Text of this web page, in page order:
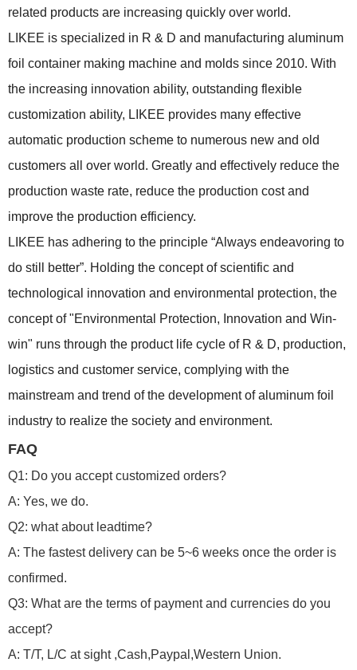
related products are increasing quickly over world.
LIKEE is specialized in R & D and manufacturing aluminum
foil container making machine and molds since 2010. With
the increasing innovation ability, outstanding flexible
customization ability, LIKEE provides many effective
automatic production scheme to numerous new and old
customers all over world. Greatly and effectively reduce the
production waste rate, reduce the production cost and
improve the production efficiency.
LIKEE has adhering to the principle “Always endeavoring to
do still better”. Holding the concept of scientific and
technological innovation and environmental protection, the
concept of "Environmental Protection, Innovation and Win-
win" runs through the product life cycle of R & D, production,
logistics and customer service, complying with the
mainstream and trend of the development of aluminum foil
industry to realize the society and environment.
FAQ
Q1: Do you accept customized orders?
A: Yes, we do.
Q2: what about leadtime?
A: The fastest delivery can be 5~6 weeks once the order is
confirmed.
Q3: What are the terms of payment and currencies do you
accept?
A: T/T, L/C at sight ,Cash,Paypal,Western Union.